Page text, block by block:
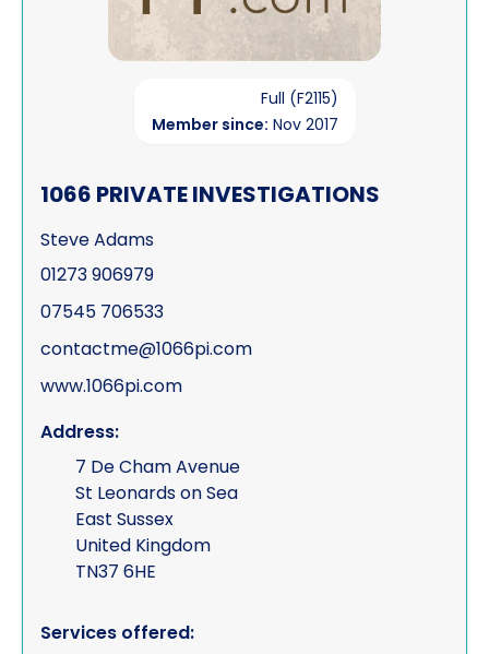
Full (F2115)
Member since: Nov 2017
1066 PRIVATE INVESTIGATIONS
Steve Adams
01273 906979
07545 706533
contactme@1066pi.com
www.1066pi.com
Address:
7 De Cham Avenue
St Leonards on Sea
East Sussex
United Kingdom
TN37 6HE
Services offered: